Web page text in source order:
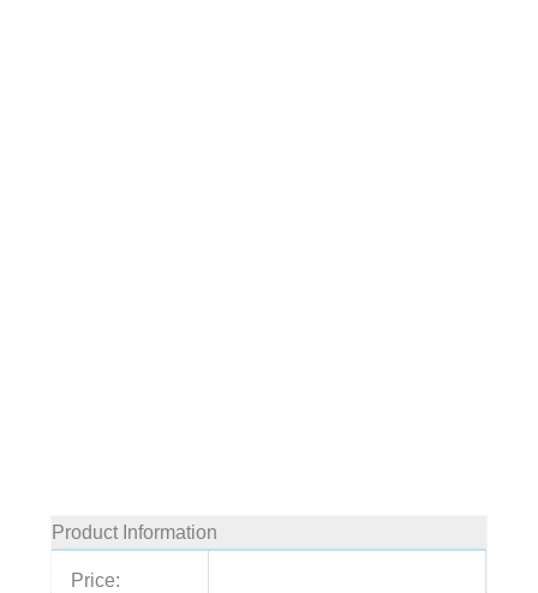
Product Information
Price: